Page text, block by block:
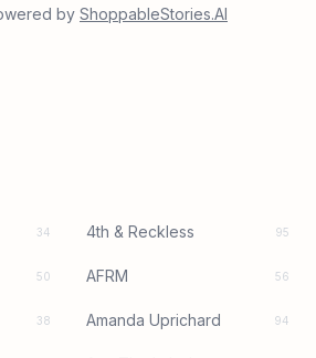
by ShoppableStories.AI
34 4th & Reckless 95
50 AFRM 56
38 Amanda Uprichard 94